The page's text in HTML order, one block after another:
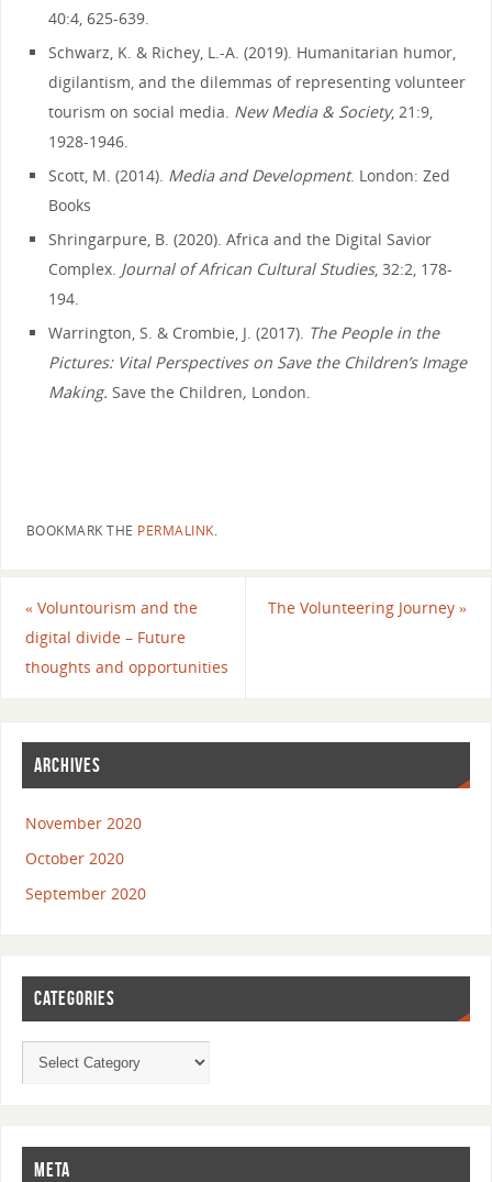
40:4, 625-639.
Schwarz, K. & Richey, L.-A. (2019). Humanitarian humor,
digilantism, and the dilemmas of representing volunteer
tourism on social media. New Media & Society, 21:9,
1928-1946.
Scott, M. (2014). Media and Development. London: Zed
Books
Shringarpure, B. (2020). Africa and the Digital Savior
Complex. Journal of African Cultural Studies, 32:2, 178-
194.
Warrington, S. & Crombie, J. (2017). The People in the
Pictures: Vital Perspectives on Save the Children’s Image
Making.Save the Children, London.
BOOKMARK THE PERMALINK.
«Voluntourism and the
digital divide – Future
thoughts and opportunities
The Volunteering Journey»
ARCHIVES
November 2020
October 2020
September 2020
CATEGORIES
META